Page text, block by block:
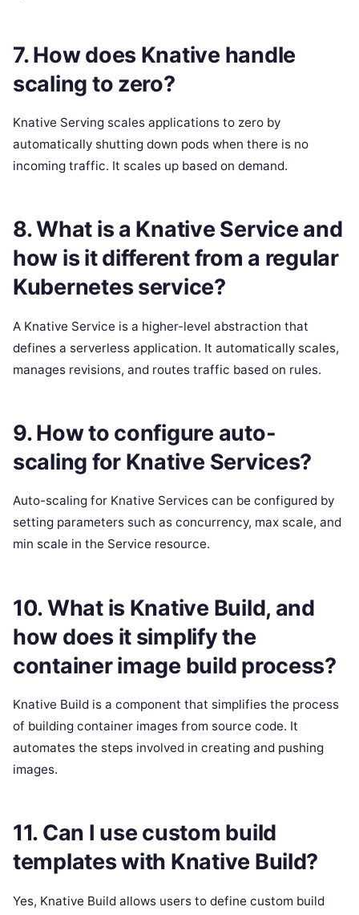
7. How does Knative handle
scaling to zero?
Knative Serving scales applications to zero by
automatically shutting down pods when there is no
incoming traffic. It scales up based on demand.
8. What is a Knative Service and
how is it different from a regular
Kubernetes service?
A Knative Service is a higher-level abstraction that
defines a serverless application. It automatically scales,
manages revisions, and routes traffic based on rules.
9. How to configure auto-
scaling for Knative Services?
Auto-scaling for Knative Services can be configured by
setting parameters such as concurrency, max scale, and
min scale in the Service resource.
10. What is Knative Build, and
how does it simplify the
container image build process?
Knative Build is a component that simplifies the process
of building container images from source code. It
automates the steps involved in creating and pushing
images.
11. Can I use custom build
templates with Knative Build?
Yes, Knative Build allows users to define custom build